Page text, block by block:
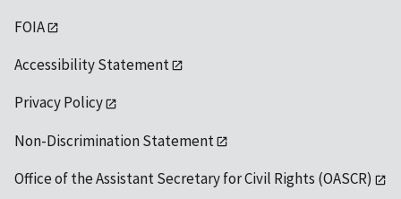
FOIA
Accessibility Statement
Privacy Policy
Non-Discrimination Statement
Office of the Assistant Secretary for Civil Rights (OASCR)